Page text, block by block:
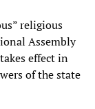
religious
Assembly
effect in
of the state